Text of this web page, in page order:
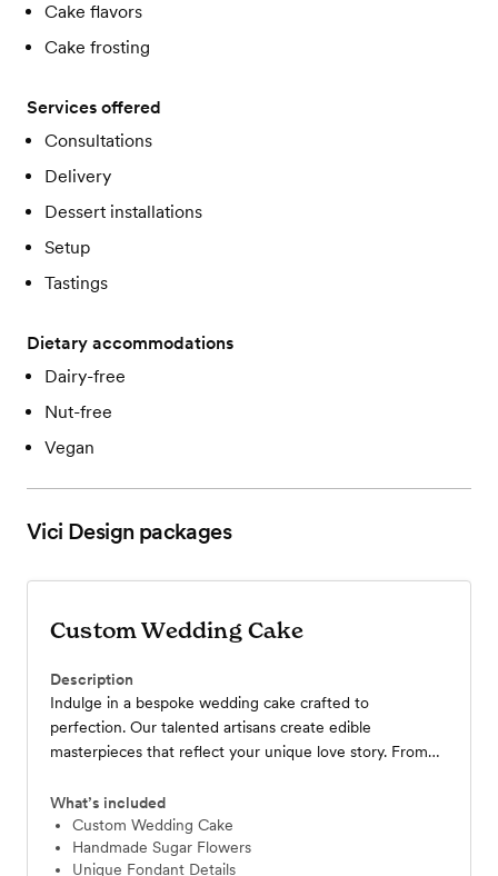
Cake flavors
Cake frosting
Services offered
Consultations
Delivery
Dessert installations
Setup
Tastings
Dietary accommodations
Dairy-free
Nut-free
Vegan
Vici Design packages
Custom Wedding Cake
Description
Indulge in a bespoke wedding cake crafted to
perfection. Our talented artisans create edible
masterpieces that reflect your unique love story. From
to life. Experience the Vici Design difference and make
your wedding truly unforgettable.
What’s included
Custom Wedding Cake
Handmade Sugar Flowers
Unique Fondant Details